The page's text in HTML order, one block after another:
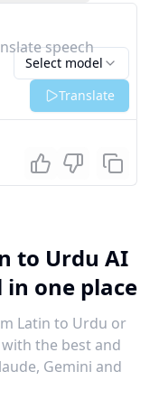
speech
Select model
Translate
to Urdu AI
one place
Latin to Urdu or
the best and
Gemini and